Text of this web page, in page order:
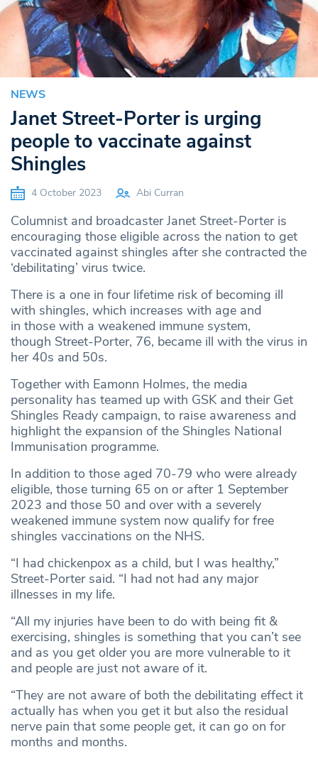
NEWS
Janet Street-Porter is urging
people to vaccinate against
Shingles
4 October 2023 Abi Curran
Columnist and broadcaster Janet Street-Porter is
encouraging those eligible across the nation to get
vaccinated against shingles after she contracted the
‘debilitating’ virus twice.
There is a one in four lifetime risk of becoming ill
with shingles, which increases with age and
in those with a weakened immune system,
though Street-Porter, 76, became ill with the virus in
her 40s and 50s.
Together with Eamonn Holmes, the media
personality has teamed up with GSK and their Get
Shingles Ready campaign, to raise awareness and
highlight the expansion of the Shingles National
Immunisation programme.
In addition to those aged 70-79 who were already
eligible, those turning 65 on or after 1 September
2023 and those 50 and over with a severely
weakened immune system now qualify for free
shingles vaccinations on the NHS.
“I had chickenpox as a child, but I was healthy,”
Street-Porter said. “I had not had any major
illnesses in my life.
“All my injuries have been to do with being fit &
exercising, shingles is something that you can’t see
and as you get older you are more vulnerable to it
and people are just not aware of it.
“They are not aware of both the debilitating effect it
actually has when you get it but also the residual
nerve pain that some people get, it can go on for
months and months.